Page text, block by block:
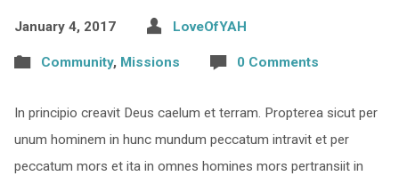
January 4, 2017 LoveOfYAH
Community, Missions 0 Comments
In principio creavit Deus caelum et terram. Propterea sicut per
unum hominem in hunc mundum peccatum intravit et per
peccatum mors et ita in omnes homines mors pertransiit in